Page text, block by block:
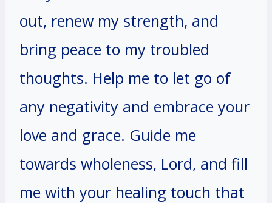
out, renew my strength, and
bring peace to my troubled
thoughts. Help me to let go of
any negativity and embrace your
love and grace. Guide me
towards wholeness, Lord, and fill
me with your healing touch that